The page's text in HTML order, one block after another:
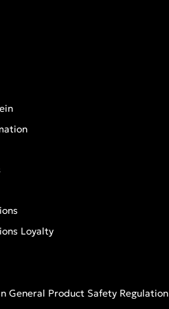
Loyalty
General Product Safety Regulation